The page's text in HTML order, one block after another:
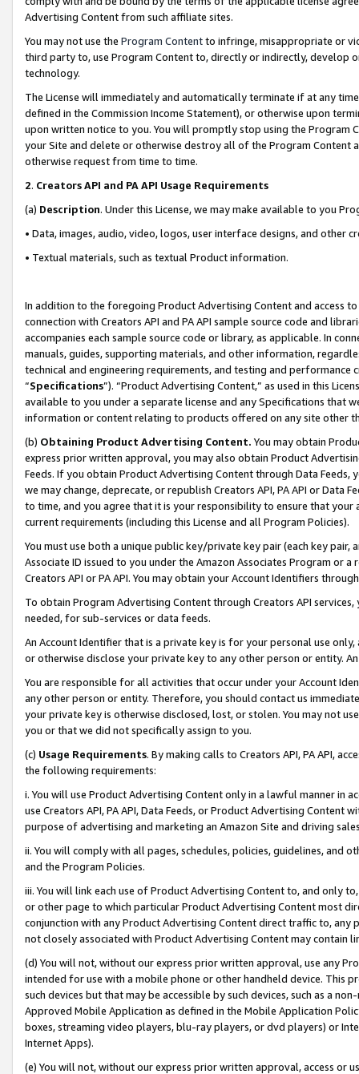
Advertising Content from such affiliate sites.
You may not use the Program Contentto infringe, misappropriate or
third party to, use Program Content to, directly or indirectly, develop
technology.
The License will immediately and automatically terminate if at any
defined in the Commission Income Statement), or otherwise upon
upon written notice to you. You will promptly stop using the Program
your Site and delete or otherwise destroy all of the Program Content
otherwise request from time to time.
2. Creators API and PA API Usage Requirements
(a) Description. Under this License, we may make available to you
• Data, images, audio, video, logos, user interface designs, and other
• Textual materials, such as textual Product information.
In addition to the foregoing Product Advertising Content and access
connection with Creators API and PA API sample source code and
accompanies each sample source code or library, as applicable. In
manuals, guides, supporting materials, and other information,
technical and engineering requirements, and testing and
“Specifications”). “Product Advertising Content,” as used in this
available to you under a separate license and any Specifications that
information or content relating to products offered on any site other
(b) Obtaining Product Advertising Content. You may obtain
express prior written approval, you may also obtain Product
Feeds. If you obtain Product Advertising Content through Data Feeds,
we may change, deprecate, or republish Creators API, PA API or Data
to time, and you agree that it is your responsibility to ensure that your
current requirements (including this License and all Program Policies).
You must use both a unique public key/private key pair (each key pair,
Associate ID issued to you under the Amazon Associates Program or
Creators API or PA API. You may obtain your Account Identifiers
To obtain Program Advertising Content through Creators API
needed, for sub-services or data feeds.
An Account Identifier that is a private key is for your personal use
or otherwise disclose your private key to any other person or entity.
You are responsible for all activities that occur under your Account
any other person or entity. Therefore, you should contact us
your private key is otherwise disclosed, lost, or stolen. You may not
you or that we did not specifically assign to you.
(c) Usage Requirements. By making calls to Creators API, PA API,
the following requirements:
i. You will use Product Advertising Content only in a lawful manner in
use Creators API, PA API, Data Feeds, or Product Advertising
purpose of advertising and marketing an Amazon Site and driving
ii. You will comply with all pages, schedules, policies, guidelines, and
and the Program Policies.
iii. You will link each use of Product Advertising Content to, and only
or other page to which particular Product Advertising Content most
conjunction with any Product Advertising Content direct traffic to,
not closely associated with Product Advertising Content may contain
(d) You will not, without our express prior written approval, use any
intended for use with a mobile phone or other handheld device. This
such devices but that may be accessible by such devices, such as a
Approved Mobile Application as defined in the Mobile Application
boxes, streaming video players, blu-ray players, or dvd players) or
Internet Apps).
(e) You will not, without our express prior written approval, access or